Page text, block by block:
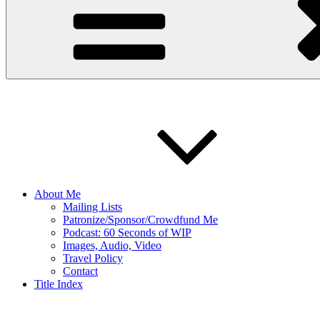
About Me
Mailing Lists
Patronize/Sponsor/Crowdfund Me
Podcast: 60 Seconds of WIP
Images, Audio, Video
Travel Policy
Contact
Title Index